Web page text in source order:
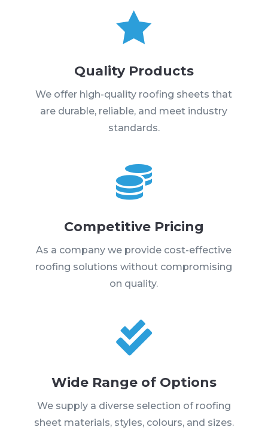

Quality Products
We offer high-quality roofing sheets that
are durable, reliable, and meet industry
standards.

Competitive Pricing
As a company we provide cost-effective
roofing solutions without compromising
on quality.

Wide Range of Options
We supply a diverse selection of roofing
sheet materials, styles, colours, and sizes.